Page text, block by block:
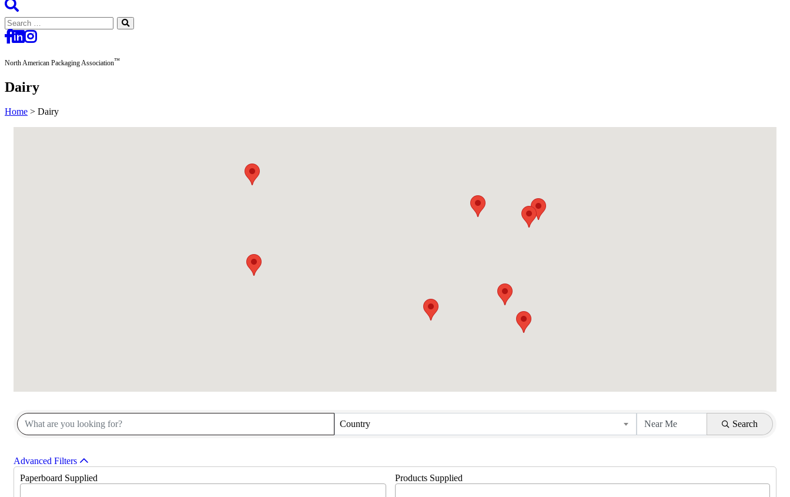
Search
for:
North American Packaging Association™
Dairy
Home > Dairy
Country Search
Advanced Filters
Paperboard Supplied
Products Supplied